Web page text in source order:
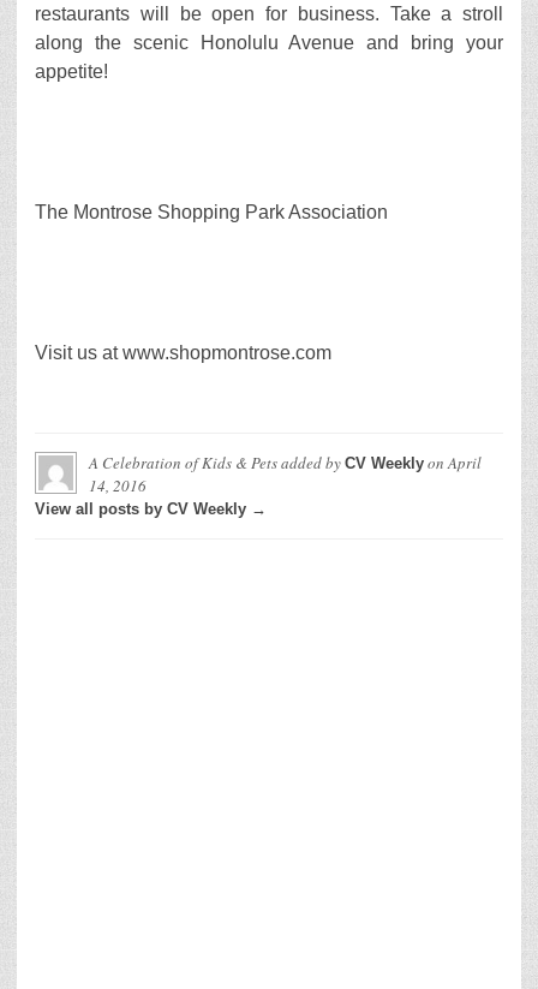
restaurants will be open for business. Take a stroll
along the scenic Honolulu Avenue and bring your
appetite!
The Montrose Shopping Park Association
Visit us at www.shopmontrose.com
A Celebration of Kids & Petsadded by CV Weekly on April
14, 2016
View all posts by CV Weekly →